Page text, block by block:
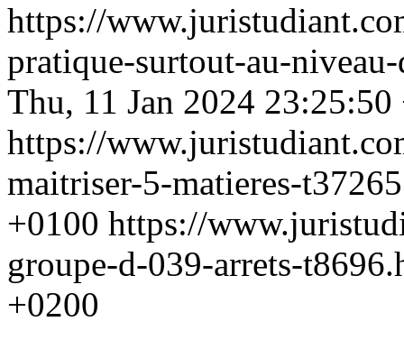
https://
pratique-surtout-au-
Thu, 11 Jan 2024 23:25:50
https://
maitriser-5-matieres-
+0100 https://
groupe-d-039-arrets-
+0200